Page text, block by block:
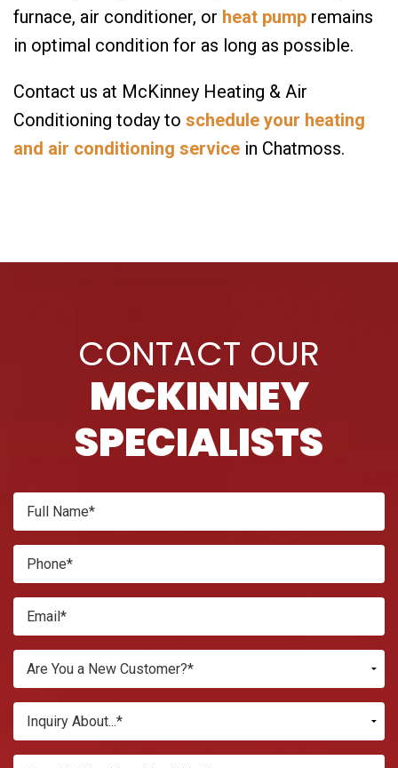
furnace, air conditioner, or heat pump remains
in optimal condition for as long as possible.
Contact us at McKinney Heating & Air
Conditioning today to schedule your heating
and air conditioning service in Chatmoss.
CONTACT OUR
MCKINNEY
SPECIALISTS